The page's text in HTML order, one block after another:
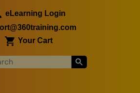
eLearning Login
Your Cart